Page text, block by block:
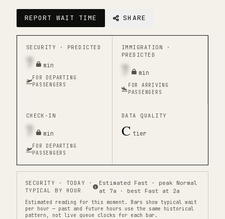
REPORT WAIT TIME SHARE
SECURITY · PREDICTED
7 min
FOR DEPARTING
PASSENGERS
IMMIGRATION ·
PREDICTED
7 min
FOR ARRIVING
PASSENGERS
CHECK-IN
7 min
FOR DEPARTING
PASSENGERS
DATA QUALITY
C tier
SECURITY · TODAY ·
TYPICAL BY HOUR
Estimated Fast · peak Normal
at 7a · best Fast at 2a
Estimated reading for this moment.
Bars show typical wait
per hour — past and future hours use the same historical
pattern, not live queue clocks for each bar.